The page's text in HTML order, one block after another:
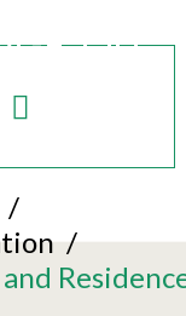
/
/